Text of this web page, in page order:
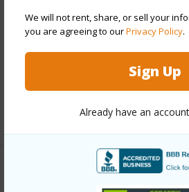
We will not rent, share, or sell your
you are agreeing to ourPrivacy Policy.
Sign Up
Already have an
Construction Concrete,Double
Roofing
Asphalt Shingle
Pool
+12 More (Log in to View)